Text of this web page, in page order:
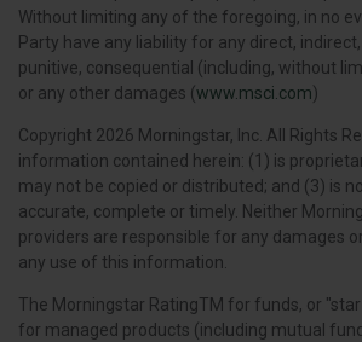
Without limiting any of the foregoing, in no
Party have any liability for any direct,
punitive, consequential (including, without
or any other damages (www.msci.com)
Copyright 2026 Morningstar, Inc. All Rights
information contained herein: (1) is
may not be copied or distributed; and (3) is
accurate, complete or timely. Neither
providers are responsible for any damages
any use of this information.
The Morningstar RatingTM for funds, or
for managed products (including mutual